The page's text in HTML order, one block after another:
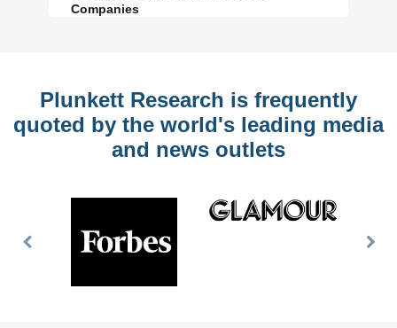
Companies
Plunkett Research is frequently
quoted by the world's leading media
and news outlets
Previous